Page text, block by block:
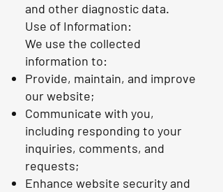
and other diagnostic data.
Use of Information:
We use the collected
information to:
Provide, maintain, and improve
our website;
Communicate with you,
including responding to your
inquiries, comments, and
requests;
Enhance website security and